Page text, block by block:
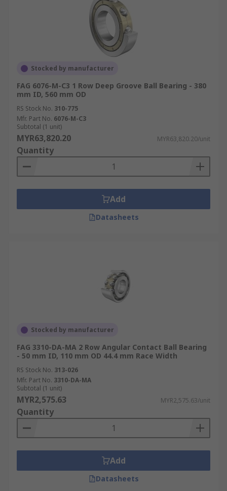
Stocked by manufacturer
FAG 6076-M-C3 1 Row Deep Groove Ball Bearing - 380
mm ID, 560 mm OD
RS Stock No. 310-775
Mfr. Part No. 6076-M-C3
Subtotal (1 unit)
MYR63,820.20 MYR63,820.20/unit
Quantity
Add
Datasheets
Stocked by manufacturer
FAG 3310-DA-MA 2 Row Angular Contact Ball Bearing
- 50 mm ID, 110 mm OD 44.4 mm Race Width
RS Stock No. 313-026
Mfr. Part No. 3310-DA-MA
Subtotal (1 unit)
MYR2,575.63 MYR2,575.63/unit
Quantity
Add
Datasheets